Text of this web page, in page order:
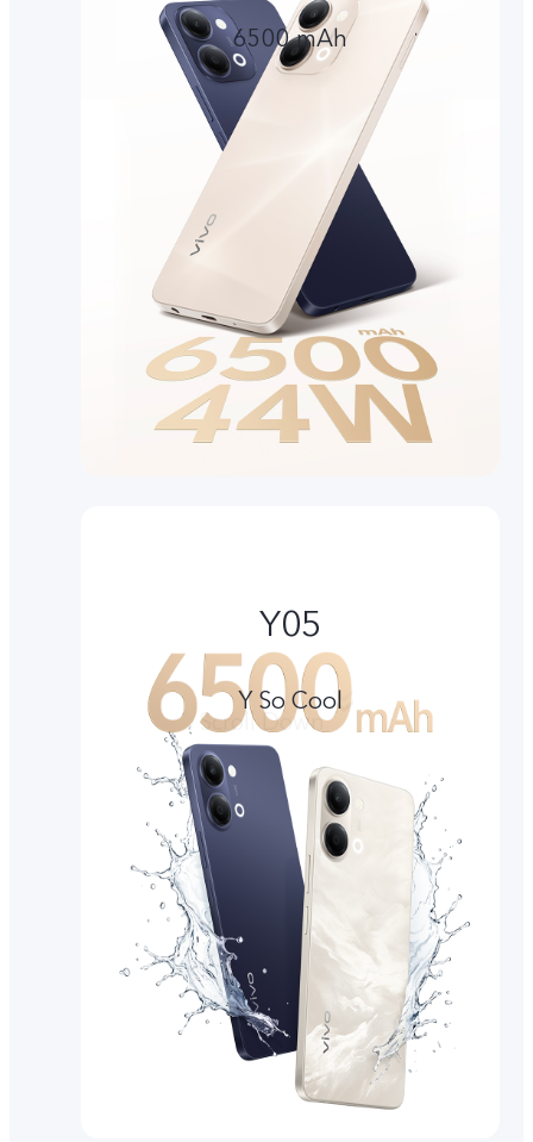
6500 mAh
Y05
Y So Cool